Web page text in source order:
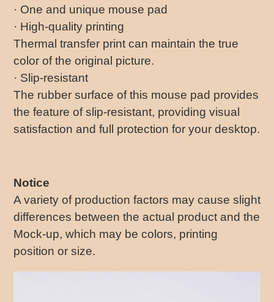
· One and unique mouse pad
· High-quality printing
Thermal transfer print can maintain the true
color of the original picture.
· Slip-resistant
The rubber surface of this mouse pad provides
the feature of slip-resistant, providing visual
satisfaction and full protection for your desktop.
Notice
A variety of production factors may cause slight
differences between the actual product and the
Mock-up, which may be colors, printing
position or size.